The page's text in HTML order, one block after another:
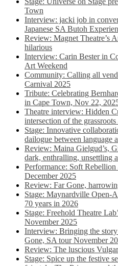
Town
Interview: jacki job in
Japanese SA Butoh
Review: Magnet Theatre’s
hilarious
Interview: Carin Bester in
Art Weekend
Community: Calling all
Carnival 2025
Tribute: Celebrating
in Cape Town, Nov 22,
Theatre interview: Hidden
intersection of the
Stage: Innovative
dailogue between language
Review: Maina Gielgud’s,
dark, enthralling, unsettling
Performance: Soft
December 2025
Review: Far Gone,
Stage: Maynardville Open-
70 years in 2026
Stage: Freehold Theatre
November 2025
Interview: Bringing the
Gone, SA tour November
Review: The luscious
Stage: Spice up the festive